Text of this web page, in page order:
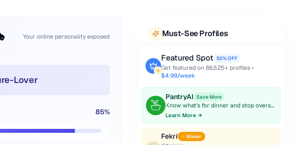
Your online personality exposed
Lover
85%
Must-See Profiles
Featured Spot 50% OFF
Get featured on 88,525+ profiles •
$4.99/week
PantryAI Save More
Know what's for dinner and stop overspending on groceries.
Learn More →
Fekri ✨ Maker